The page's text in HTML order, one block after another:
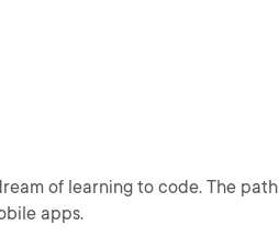
of learning to code. The path
apps.